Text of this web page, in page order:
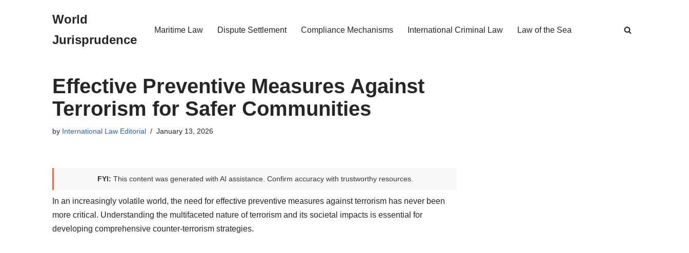
World
Jurisprudence
Maritime Law Dispute Settlement Compliance Mechanisms International Criminal Law Law of the Sea
Effective Preventive Measures Against
Terrorism for Safer Communities
by International Law Editorial January 13, 2026
FYI: This content was generated with AI assistance. Confirm accuracy with trustworthy resources.
In an increasingly volatile world, the need for effective preventive measures against terrorism has never been
more critical. Understanding the multifaceted nature of terrorism and its societal impacts is essential for
developing comprehensive counter-terrorism strategies.